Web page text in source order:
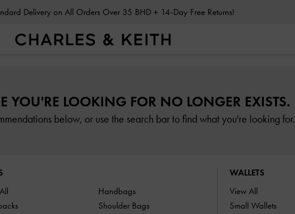
Enjoy Free Standard Delivery on All Orders Over 35 BHD + 14-Day Free Returns!
YOU'RE LOOKING FOR NO LONGER EXISTS.
below, or use the search bar to find what you're looking for.
Handbags
Shoulder Bags
WALLETS
View All
Small Wallets